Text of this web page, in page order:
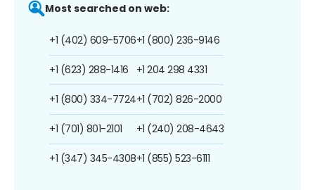
Most searched on web:
+1 (402) 609-5706
+1 (623) 288-1416
+1 (800) 334-7724
+1 (701) 801-2101
+1 (347) 345-4308
+1 (800) 236-9146
+1 204 298 4331
+1 (702) 826-2000
+1 (240) 208-4643
+1 (855) 523-6111